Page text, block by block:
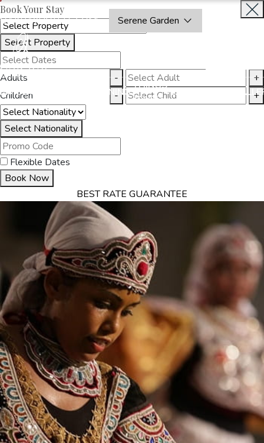
OAKRAYHOTELS.COM Serene Garden
DINING
THINGS
TO DO
EXPERIENCES
Book Your Stay
Select Property
Adults -
+
Children
- +
Select Nationality
Flexible Dates
Book Now
BEST RATE GUARANTEE